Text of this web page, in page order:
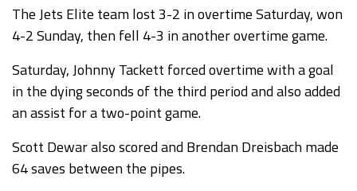
The Jets Elite team lost 3-2 in overtime Saturday, won
4-2 Sunday, then fell 4-3 in another overtime game.
Saturday, Johnny Tackett forced overtime with a goal
in the dying seconds of the third period and also added
an assist for a two-point game.
Scott Dewar also scored and Brendan Dreisbach made
64 saves between the pipes.